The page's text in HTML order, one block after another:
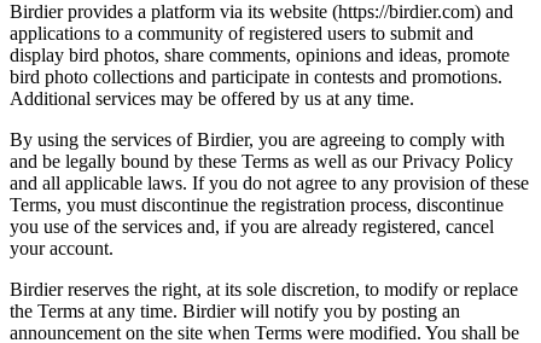
Birdier provides a platform via its website (https://birdier.com) and
applications to a community of registered users to submit and
display bird photos, share comments, opinions and ideas, promote
bird photo collections and participate in contests and promotions.
Additional services may be offered by us at any time.
By using the services of Birdier, you are agreeing to comply with
and be legally bound by these Terms as well as our Privacy Policy
and all applicable laws. If you do not agree to any provision of these
Terms, you must discontinue the registration process, discontinue
you use of the services and, if you are already registered, cancel
your account.
Birdier reserves the right, at its sole discretion, to modify or replace
the Terms at any time. Birdier will notify you by posting an
announcement on the site when Terms were modified. You shall be